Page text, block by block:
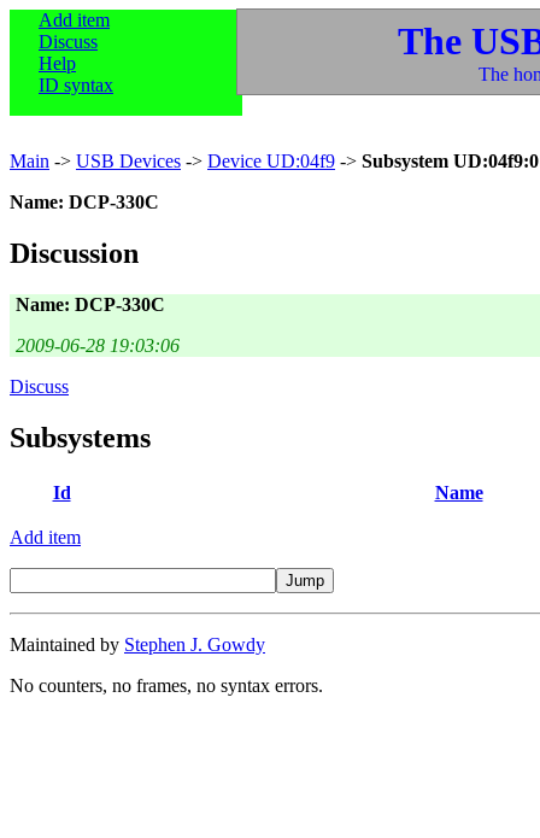
Add item
Discuss
Help
ID syntax
The
The
Main -> USB Devices -> Device UD:04f9 -> Subsystem
Name: DCP-330C
Discussion
Name: DCP-330C
2009-06-28 19:03:06
Discuss
Subsystems
Id Name
Add item
Maintained by Stephen J. Gowdy
No counters, no frames, no syntax errors.